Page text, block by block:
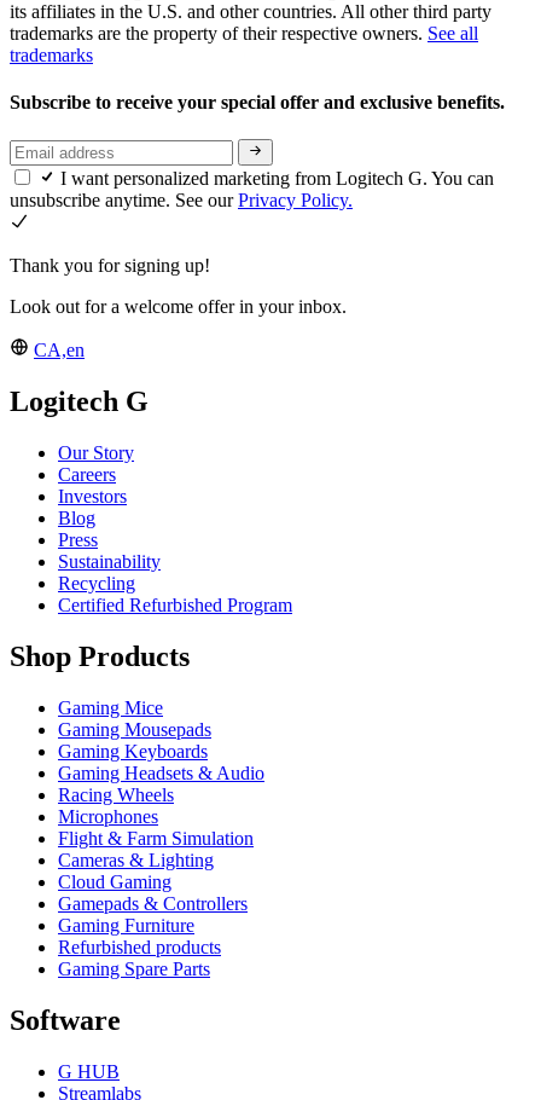
its affiliates in the U.S. and other countries. All other third party
trademarks are the property of their respective owners. See all
trademarks
Subscribe to receive your special offer and exclusive benefits.
I want personalized marketing from Logitech G. You can
unsubscribe anytime. See ourPrivacy Policy.
Thank you for signing up!
Look out for a welcome offer in your inbox.
CA,en
Logitech G
Our Story
Careers
Investors
Blog
Press
Sustainability
Recycling
Certified Refurbished Program
Shop Products
Gaming Mice
Gaming Mousepads
Gaming Keyboards
Gaming Headsets & Audio
Racing Wheels
Microphones
Flight & Farm Simulation
Cameras & Lighting
Cloud Gaming
Gamepads & Controllers
Gaming Furniture
Refurbished products
Gaming Spare Parts
Software
G HUB
Streamlabs